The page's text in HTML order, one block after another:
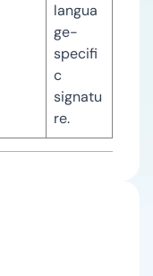
langua
ge-
specifi
c
signatu
re.